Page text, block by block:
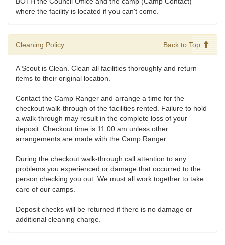
where the facility is located if you can't come.
Cleaning Policy Back to Top
A Scout is Clean. Clean all facilities thoroughly and return
items to their original location.
Contact the Camp Ranger and arrange a time for the
checkout walk-through of the facilities rented. Failure to hold
a walk-through may result in the complete loss of your
deposit. Checkout time is 11:00 am unless other
arrangements are made with the Camp Ranger.
During the checkout walk-through call attention to any
problems you experienced or damage that occurred to the
person checking you out. We must all work together to take
care of our camps.
Deposit checks will be returned if there is no damage or
additional cleaning charge.